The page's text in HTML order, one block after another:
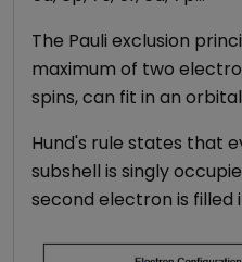
The Pauli exclusion
maximum of two
spins, can fit in an
Hund's rule states that
subshell is singly
second electron is filled